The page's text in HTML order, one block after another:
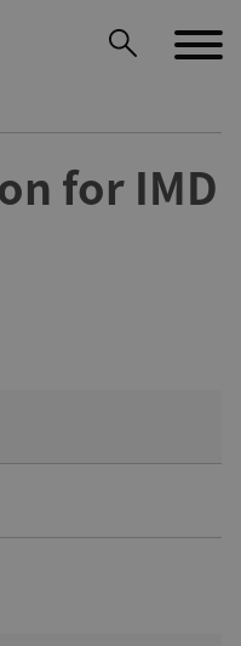
for IMD